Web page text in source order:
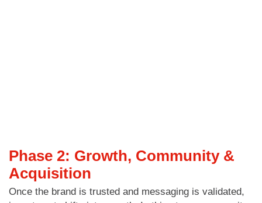
Phase 2: Growth, Community &
Acquisition
Once the brand is trusted and messaging is validated,